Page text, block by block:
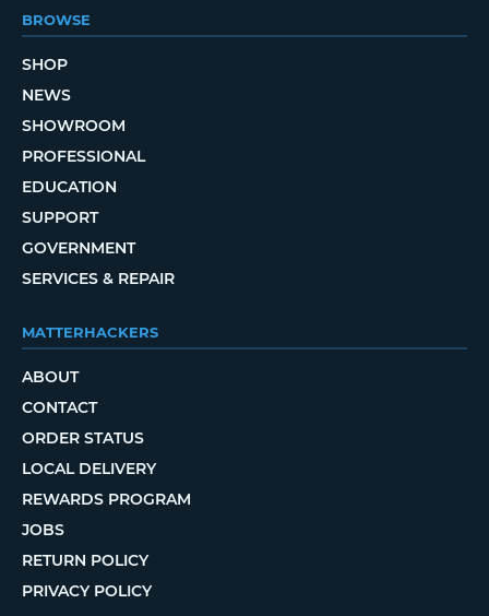
BROWSE
SHOP
NEWS
SHOWROOM
PROFESSIONAL
EDUCATION
SUPPORT
GOVERNMENT
SERVICES & REPAIR
MATTERHACKERS
ABOUT
CONTACT
ORDER STATUS
LOCAL DELIVERY
REWARDS PROGRAM
JOBS
RETURN POLICY
PRIVACY POLICY